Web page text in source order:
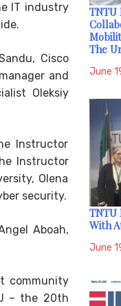
IT industry
Cisco
and
Oleksiy
Instructor
Instructor
Olena
security.
Aboah,
community
– the 20th
TNTU
The
June
TNTU
With
June